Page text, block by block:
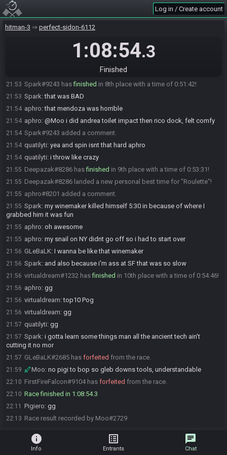
Log in / Create account
hitman-3 perfect-sidon-6112
1:08:54.3
Finished
21:52
i played it safe with dock peekaboo tho cos i wanted to
get andrea impacted attempted upstairs and earlier cos its a complete
BS condition
Yeah my jorge kill was slow. Lost a lot of time grabbing
Thought about peekaboo but not clue about timings
21:53 Spark#9243 hasfinished in 8th place with a time of 0:51:42!
21:53 Spark:that was BAD
21:54 aphro:that mendoza was horrible
21:54 aphro: @Moo i did andrea toilet impact then rico dock, felt comfy
21:54 Spark#9243 added a comment.
21:54 quatilyti: yea and spin isnt that hard aphro
21:54 quatilyti: i throw like crazy
21:55 Deepazak#8286 hasfinished in 9th place with a time of 0:53:31!
21:55 Deepazak#8286 landed a new personal best time for "Roulette"!
21:55 aphro#8201 added a comment.
21:55 Spark: my winemaker killed himself 5:30 in because of where I
grabbed him it was fun
21:55 aphro: oh awesome
21:55 aphro: my snail on NY didnt go off so i had to start over
21:56 GLeBaLK: I wanna be like that winemaker
21:56 Spark: and also because i'm ass at SF that was so slow
21:56 virtualdream#1232 hasfinished in 10th place with a time of 0:54:46!
21:56 aphro: gg
21:56 virtualdream:top10 Pog
21:56 virtualdream: gg
21:57 quatilyti: gg
21:57 Spark: i gotta learn some things man all the ancient tech ain't
cutting it no mor
21:57 GLeBaLK#2685 has forfeited from the race.
21:59 Moo: no pigi to bop so gleb downs tools, understandable
22:10 FirstFireFalcon#9104 has forfeited from the race.
22:10 Race finished in 1:08:54.3
22:11 Pigiero: gg
22:13 Race result recorded by Moo#2729
info
Info
list_alt
Entrants
chat
Chat